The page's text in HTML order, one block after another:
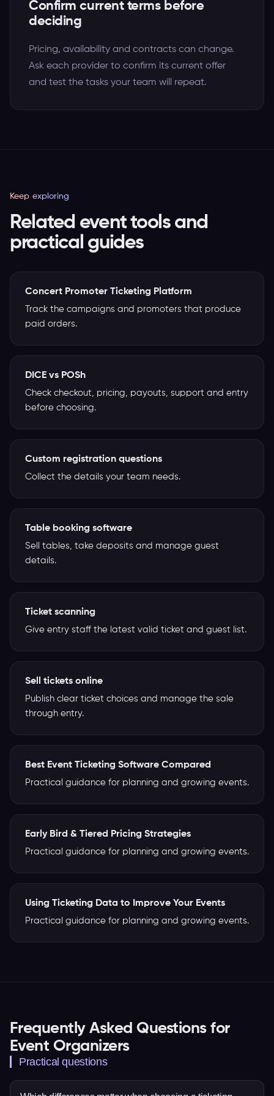
Confirm current terms before
deciding
Pricing, availability and contracts can change.
Ask each provider to confirm its current offer
and test the tasks your team will repeat.
Keep exploring
Related event tools and
practical guides
Concert Promoter Ticketing Platform
Track the campaigns and promoters that produce
paid orders.
DICE vs POSh
Check checkout, pricing, payouts, support and entry
before choosing.
Custom registration questions
Collect the details your team needs.
Table booking software
Sell tables, take deposits and manage guest
details.
Ticket scanning
Give entry staff the latest valid ticket and guest list.
Sell tickets online
Publish clear ticket choices and manage the sale
through entry.
Best Event Ticketing Software Compared
Practical guidance for planning and growing events.
Early Bird & Tiered Pricing Strategies
Practical guidance for planning and growing events.
Using Ticketing Data to Improve Your Events
Practical guidance for planning and growing events.
Frequently Asked Questions for
Event Organizers
Practical questions